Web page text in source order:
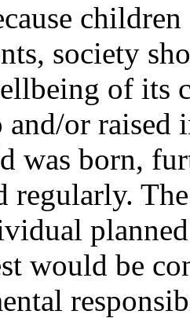
society
of its
or raised
was born,
regularly.
would be